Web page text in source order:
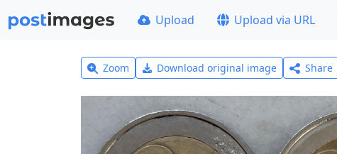
Upload Upload via URL
Zoom Download original image Share